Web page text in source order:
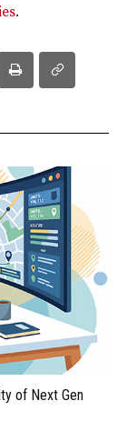
.
of Next Gen